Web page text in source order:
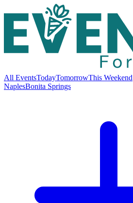
All EventsTodayTomorrowThis Weekend
NaplesBonita Springs